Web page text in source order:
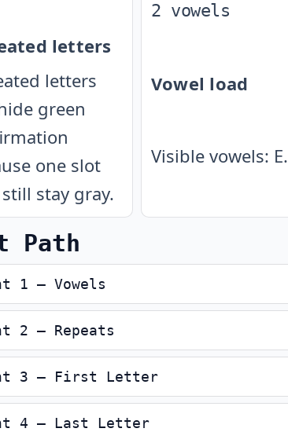
letters
letters
green
one slot
stay gray.
2 vowels
Vowel load
Visible vowels: E.
Path
1 — Vowels
2 — Repeats
3 — First Letter
4 — Last Letter